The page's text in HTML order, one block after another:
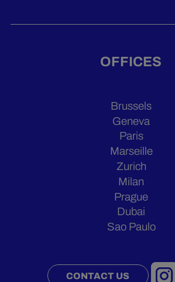
OFFICES
Brussels
Geneva
Paris
Marseille
Zurich
Milan
Prague
Dubai
Sao Paulo
CONTACT US